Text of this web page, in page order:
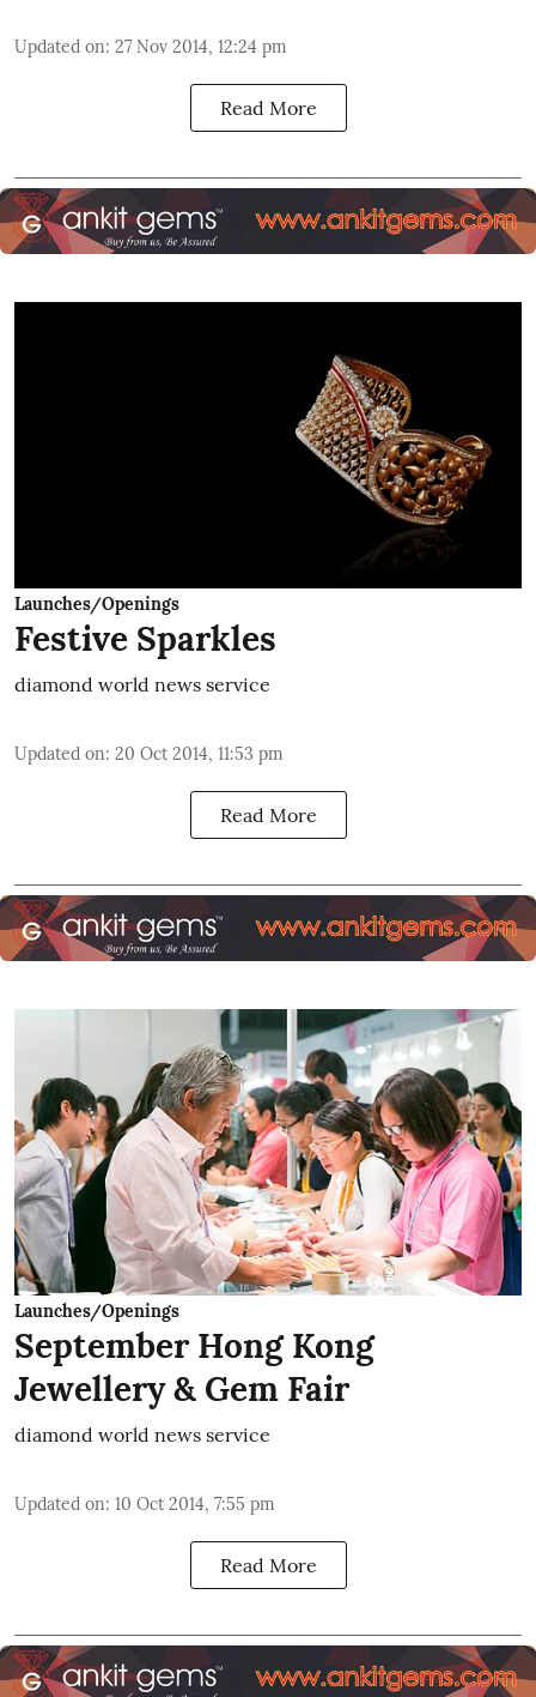
Updated on: 27 Nov 2014, 12:24 pm
Read More
Launches/Openings
Festive Sparkles
diamond world news service
Updated on: 20 Oct 2014, 11:53 pm
Read More
Launches/Openings
September Hong Kong
Jewellery & Gem Fair
diamond world news service
Updated on: 10 Oct 2014, 7:55 pm
Read More